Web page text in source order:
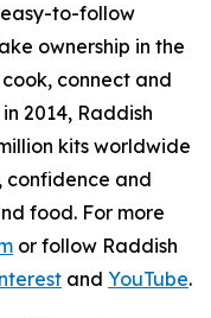
to-follow
ownership in the
connect and
2014, Raddish
kits worldwide
confidence and
food. For more
or follow Raddish
and YouTube.